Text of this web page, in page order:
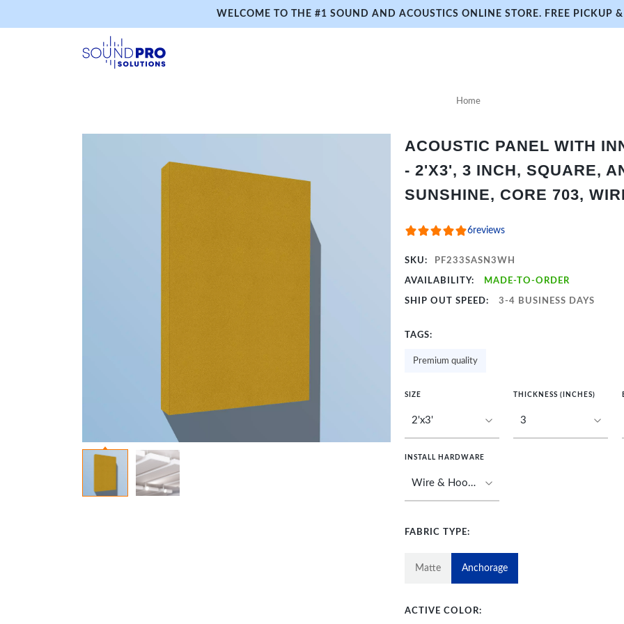
WELCOME TO THE #1 SOUND AND ACOUSTICS ONLINE STORE. FREE PICKUP
Home
ACOUSTIC PANEL WITH
- 2'X3', 3 INCH, SQUARE,
SUNSHINE, CORE 703,
6reviews
SKU: PF233SASN3WH
AVAILABILITY: MADE-TO-ORDER
SHIP OUT SPEED: 3-4 BUSINESS DAYS
TAGS:
Premium quality
SIZE THICKNESS (INCHES)
INSTALL HARDWARE
FABRIC TYPE:
Matte Anchorage
ACTIVE COLOR: